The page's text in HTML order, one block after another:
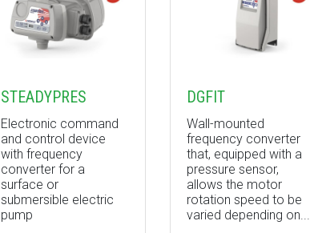
STEADYPRES
Electronic command
and control device
with frequency
converter for a
surface or
submersible electric
pump
DGFIT
Wall-mounted
frequency converter
that, equipped with a
pressure sensor,
allows the motor
rotation speed to be
varied depending on...